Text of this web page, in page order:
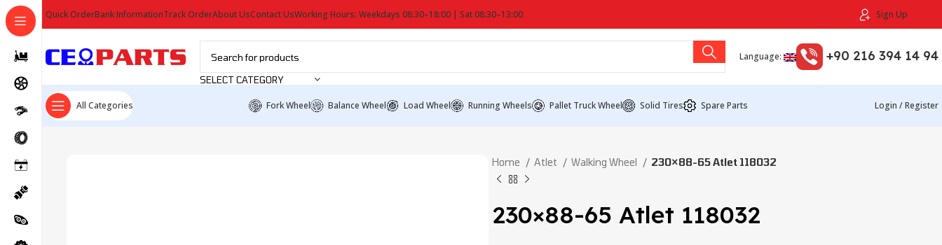
Quick OrderBank InformationTrack OrderAbout UsContact UsWorking Hours: Weekdays 08:30–18:00 | Sat 08:30–13:00 Sign Up
SELECT CATEGORY
Language: +90 216 394 14 94
All Categories Fork Wheel Balance Wheel Load Wheel Running Wheels Pallet Truck Wheel Solid Tires Spare Parts Login / Register
Home Atlet Walking Wheel 230×88-65 Atlet 118032
230×88-65 Atlet 118032